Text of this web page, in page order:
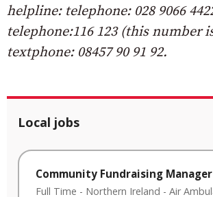
helpline: telephone: 028 9066
telephone:116 123 (this number
textphone: 08457 90 91 92.
Local jobs
Community Fundraising Manager
Full Time - Northern Ireland - Air